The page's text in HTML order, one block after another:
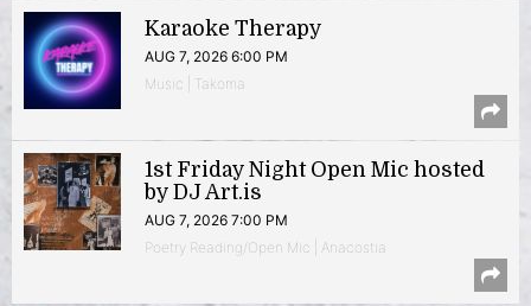
Karaoke Therapy
AUG 7, 2026 6:00 PM
Music | Takoma
1st Friday Night Open Mic hosted
by DJ Art.is
AUG 7, 2026 7:00 PM
Poetry Reading/Open Mic | Anacostia